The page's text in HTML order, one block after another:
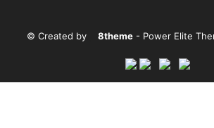
© Created by 8theme- Power Elite